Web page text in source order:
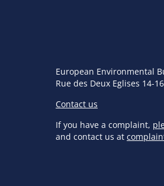
European Environmental
Rue des Deux Eglises 14-
Contact us
If you have a complaint,
and contact us at